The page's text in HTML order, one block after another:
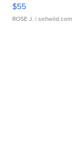
$55
ROSE J. | sellwild.com